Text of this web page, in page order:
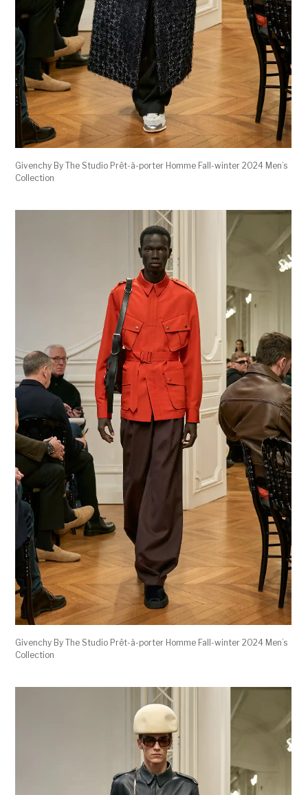
Givenchy By The Studio Prêt-à-porter Homme Fall-winter 2024 Men’s
Collection
Givenchy By The Studio Prêt-à-porter Homme Fall-winter 2024 Men’s
Collection